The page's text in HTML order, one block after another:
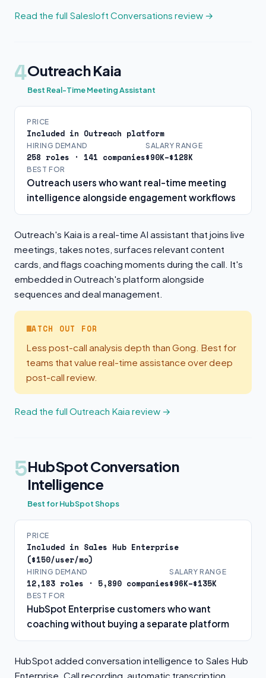
Read the full Salesloft Conversations review →
4Outreach Kaia
Best Real-Time Meeting Assistant
PRICE
Included in Outreach platform
HIRING DEMAND
258 roles · 141 companies
SALARY RANGE
$90K–$128K
BEST FOR
Outreach users who want real-time meeting
intelligence alongside engagement workflows
Outreach's Kaia is a real-time AI assistant that joins live
meetings, takes notes, surfaces relevant content
cards, and flags coaching moments during the call. It's
embedded in Outreach's platform alongside
sequences and deal management.
WATCH OUT FOR
Less post-call analysis depth than Gong. Best for
teams that value real-time assistance over deep
post-call review.
Read the full Outreach Kaia review →
5HubSpot Conversation
Intelligence
Best for HubSpot Shops
PRICE
Included in Sales Hub Enterprise
($150/user/mo)
HIRING DEMAND
12,183 roles · 5,890 companies
SALARY RANGE
$96K–$135K
BEST FOR
HubSpot Enterprise customers who want
coaching without buying a separate platform
HubSpot added conversation intelligence to Sales Hub
Enterprise. Call recording, automatic transcription,